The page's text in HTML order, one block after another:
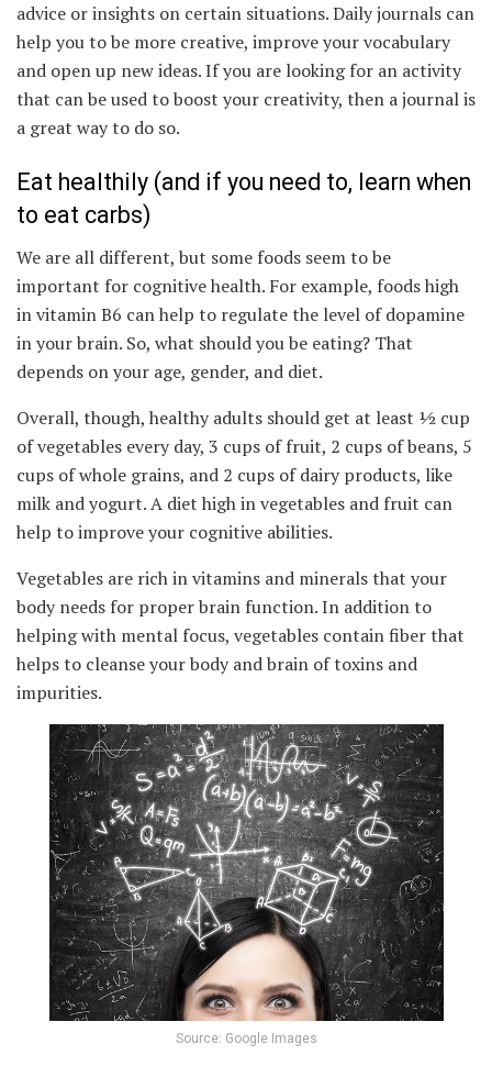
advice or insights on certain situations. Daily journals can
help you to be more creative, improve your vocabulary
and open up new ideas. If you are looking for an activity
that can be used to boost your creativity, then a journal is
a great way to do so.
Eat healthily (and if you need to, learn when
to eat carbs)
We are all different, but some foods seem to be
important for cognitive health. For example, foods high
in vitamin B6 can help to regulate the level of dopamine
in your brain. So, what should you be eating? That
depends on your age, gender, and diet.
Overall, though, healthy adults should get at least ½ cup
of vegetables every day, 3 cups of fruit, 2 cups of beans, 5
cups of whole grains, and 2 cups of dairy products, like
milk and yogurt. A diet high in vegetables and fruit can
help to improve your cognitive abilities.
Vegetables are rich in vitamins and minerals that your
body needs for proper brain function. In addition to
helping with mental focus, vegetables contain fiber that
helps to cleanse your body and brain of toxins and
impurities.
Source: Google Images